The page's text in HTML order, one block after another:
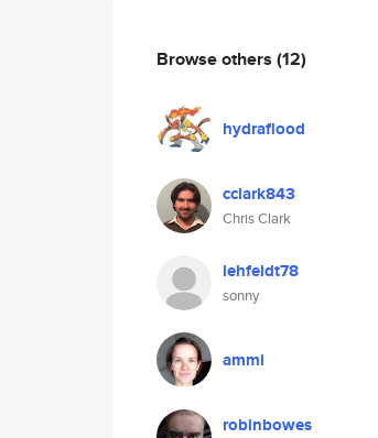
Browse others (12)
hydraflood
cclark843
Chris Clark
lehfeldt78
sonny
ammi
robinbowes